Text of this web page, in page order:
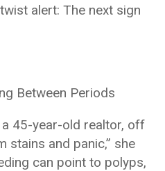
alert: The next sign
Between Periods
45-year-old realtor, off
stains and panic,” she
can point to polyps,